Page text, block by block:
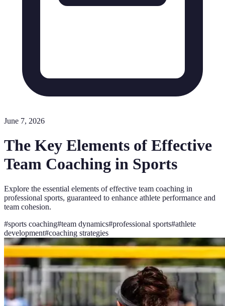
June 7, 2026
The Key Elements of Effective
Team Coaching in Sports
Explore the essential elements of effective team coaching in
professional sports, guaranteed to enhance athlete performance and
team cohesion.
#sports coaching#team dynamics#professional sports#athlete
development#coaching strategies